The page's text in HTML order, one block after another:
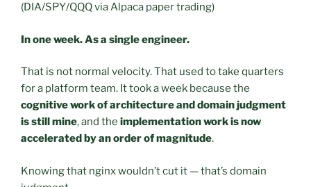
(DIA/SPY/QQQ via Alpaca paper trading)
In one week. As a single engineer.
That is not normal velocity. That used to take quarters
for a platform team. It took a week because the
cognitive work of architecture and domain judgment
is still mine, and the implementation work is now
accelerated by an order of magnitude.
Knowing that nginx wouldn’t cut it — that’s domain